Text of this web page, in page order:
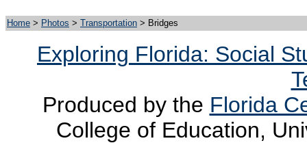
Home > Photos > Transportation > Bridges
Exploring Florida: Social
Produced by the Florida
College of Education,